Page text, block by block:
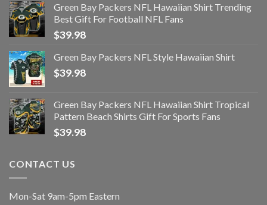
Green Bay Packers NFL Hawaiian Shirt Trending
Best Gift For Football NFL Fans
$39.98
Green Bay Packers NFL Style Hawaiian Shirt
$39.98
Green Bay Packers NFL Hawaiian Shirt Tropical
Pattern Beach Shirts Gift For Sports Fans
$39.98
CONTACT US
Mon-Sat 9am-5pm Eastern